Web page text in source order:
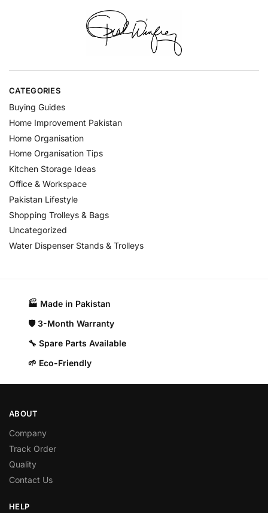
CATEGORIES
Buying Guides
Home Improvement Pakistan
Home Organisation
Home Organisation Tips
Kitchen Storage Ideas
Office & Workspace
Pakistan Lifestyle
Shopping Trolleys & Bags
Uncategorized
Water Dispenser Stands & Trolleys
🏭 Made in Pakistan​
🛡️ 3-Month Warranty
🔧 Spare Parts Available
🌱 Eco-Friendly
ABOUT
Company
Track Order
Quality
Contact Us
HELP